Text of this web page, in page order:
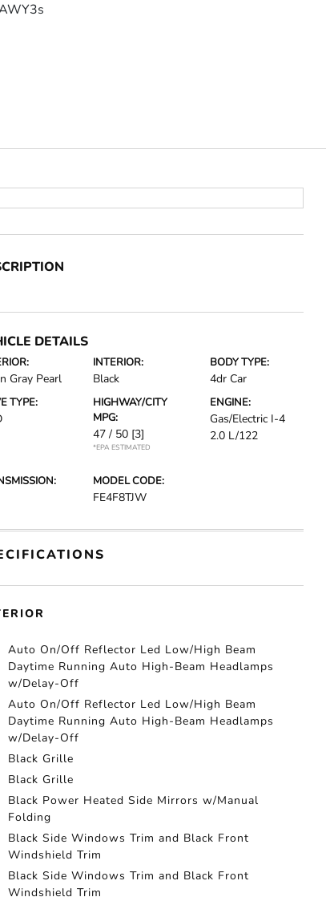
DETAILS
Gray Pearl
INTERIOR:
Black
BODY TYPE:
4dr Car
TYPE:
HIGHWAY/CITY
MPG:
47 / 50 [3]
*EPA ESTIMATED
ENGINE:
Gas/Electric I-4
2.0 L/122
MODEL CODE:
FE4F8TJW
Auto On/Off Reflector Led Low/High Beam
Daytime Running Auto High-Beam Headlamps
w/Delay-Off
Auto On/Off Reflector Led Low/High Beam
Daytime Running Auto High-Beam Headlamps
w/Delay-Off
Black Grille
Black Grille
Black Power Heated Side Mirrors w/Manual
Folding
Black Side Windows Trim and Black Front
Windshield Trim
Black Side Windows Trim and Black Front
Windshield Trim